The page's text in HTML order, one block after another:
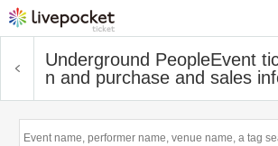
Underground PeopleEvent
n and purchase and sales